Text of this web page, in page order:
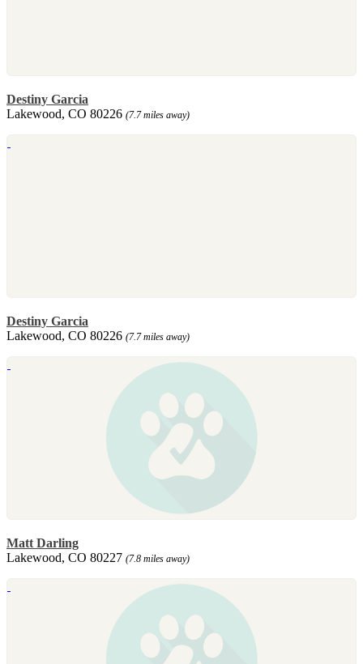
Destiny Garcia
Lakewood, CO 80226 (7.7 miles away)
Destiny Garcia
Lakewood, CO 80226 (7.7 miles away)
Matt Darling
Lakewood, CO 80227 (7.8 miles away)